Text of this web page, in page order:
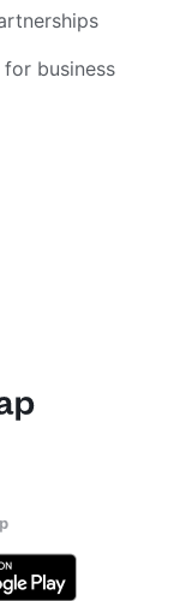
for business